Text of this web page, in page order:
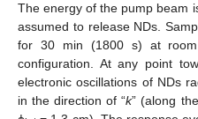
The energy of the pump beam
assumed to release NDs.
for 30 min (1800 s) at
configuration. At any point
electronic oscillations of NDs
in the direction of “k” (along